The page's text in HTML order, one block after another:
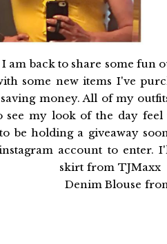
back to share some fun
some new items I've
money. All of my
my look of the day
be holding a giveaway
account to enter.
skirt from TJMaxx
Denim Blouse from